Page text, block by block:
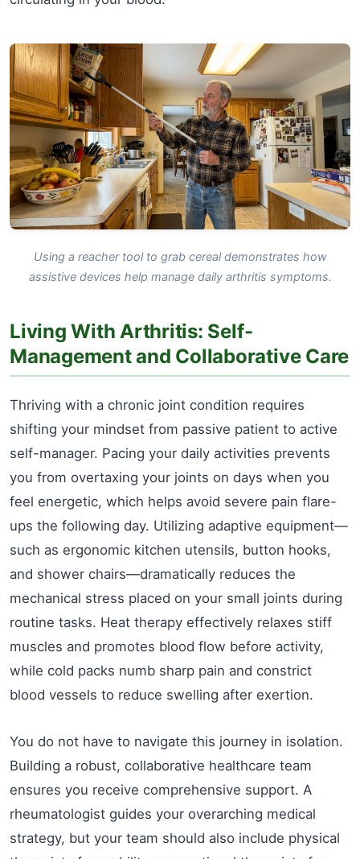
Using a reacher tool to grab cereal demonstrates how
assistive devices help manage daily arthritis symptoms.
Living With Arthritis: Self-
Management and Collaborative Care
Thriving with a chronic joint condition requires
shifting your mindset from passive patient to active
self-manager. Pacing your daily activities prevents
you from overtaxing your joints on days when you
feel energetic, which helps avoid severe pain flare-
ups the following day. Utilizing adaptive equipment—
such as ergonomic kitchen utensils, button hooks,
and shower chairs—dramatically reduces the
mechanical stress placed on your small joints during
routine tasks. Heat therapy effectively relaxes stiff
muscles and promotes blood flow before activity,
while cold packs numb sharp pain and constrict
blood vessels to reduce swelling after exertion.
You do not have to navigate this journey in isolation.
Building a robust, collaborative healthcare team
ensures you receive comprehensive support. A
rheumatologist guides your overarching medical
strategy, but your team should also include physical